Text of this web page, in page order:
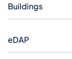
Buildings
eDAP